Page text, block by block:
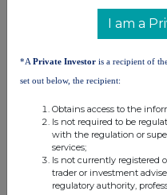
Holdco 6,
LLC
BlackRock,
Inc. (Chain
BlackRock
Delaware
BlackRock,
Inc. (Chain
BlackRock
Trust
Company,
I am a
*A Private Investor is a recipient of
set out below, the recipient:
Obtains access to the
Is not required to be
with the regulation or
services;
Is not currently registered
trader or investment
regulatory authority,